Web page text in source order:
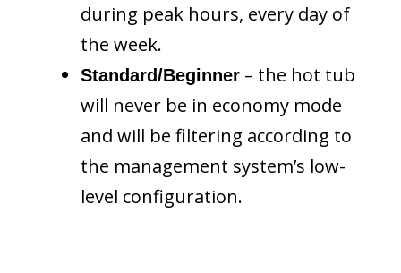
during peak hours, every day of
the week.
Standard/Beginner – the hot tub
will never be in economy mode
and will be filtering according to
the management system’s low-
level configuration.